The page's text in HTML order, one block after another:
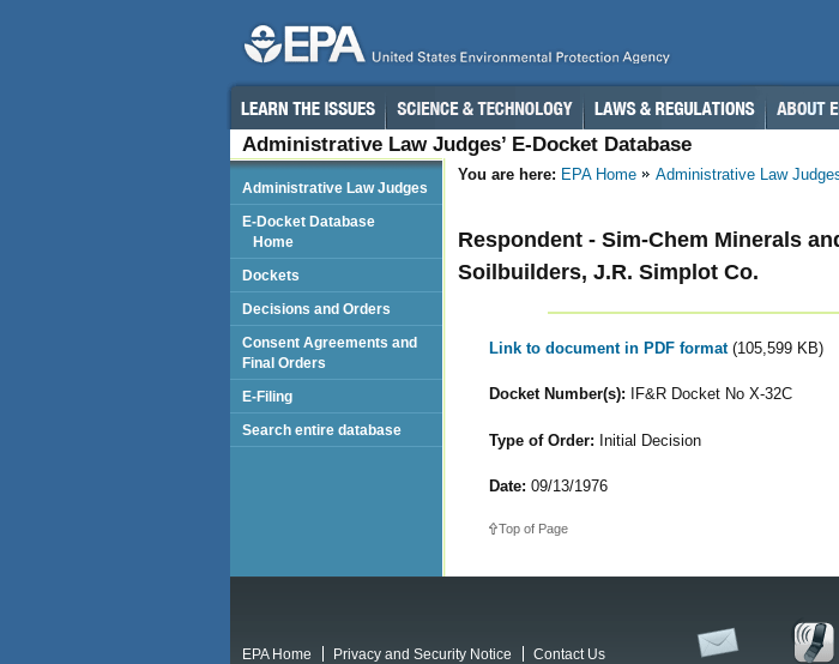
Administrative Law Judges’ E-Docket Database
You are here: EPA Home Administrative Law
Respondent - Sim-Chem Minerals
Soilbuilders, J.R. Simplot Co.
Link to document in PDF format (105,599 KB)
Docket Number(s): IF&R Docket No X-32C
Type of Order: Initial Decision
Date: 09/13/1976
Top of Page
Administrative Law Judges
E-Docket Database
Home
Dockets
Decisions and Orders
Consent Agreements and
Final Orders
E-Filing
Search entire database
EPA Home Privacy and Security Notice
Contact Us